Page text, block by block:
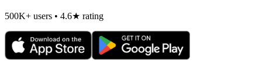
500K+ users • 4.6★ rating